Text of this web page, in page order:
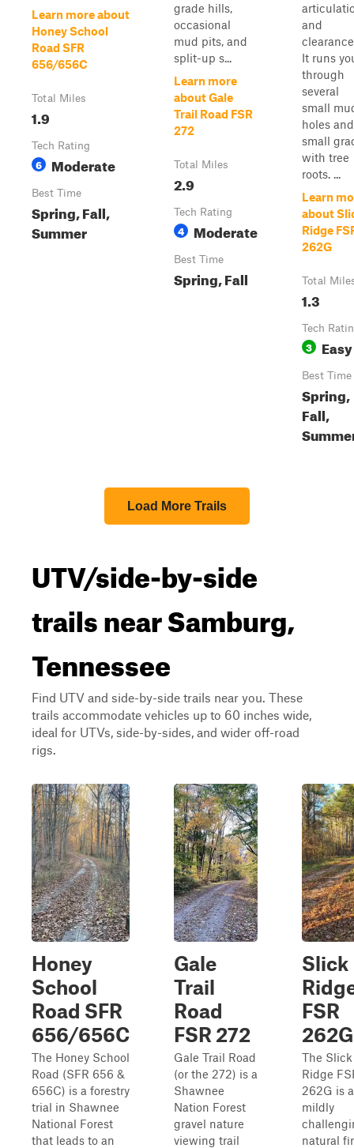
Learn more about
Honey School
Road SFR
656/656C
Total Miles
1.9
Tech Rating
6 Moderate
Best Time
Spring, Fall,
Summer
grade hills,
occasional
mud pits, and
split-up s...
Learn more
about Gale
Trail Road FSR
272
Total Miles
2.9
Tech Rating
4 Moderate
Best Time
Spring, Fall
and
It runs
through
several
small
holes
small
with tree
roots. ...
Learn
about
Ridge
262G
Total
1.3
Tech
3 Easy
Best Time
Spring,
Fall,
Load More Trails
UTV/side-by-side
trails near Samburg,
Tennessee
Find UTV and side-by-side trails near you. These
trails accommodate vehicles up to 60 inches wide,
ideal for UTVs, side-by-sides, and wider off-road
rigs.
Honey
School
Road SFR
656/656C
The Honey School
Road (SFR 656 &
656C) is a forestry
trial in Shawnee
National Forest
that leads to an
Gale
Trail
Road
FSR 272
Gale Trail Road
(or the 272) is a
Shawnee
Nation Forest
gravel nature
viewing trail
Slick
FSR
262G
The Slick
Ridge
262G is a
mildly
natural